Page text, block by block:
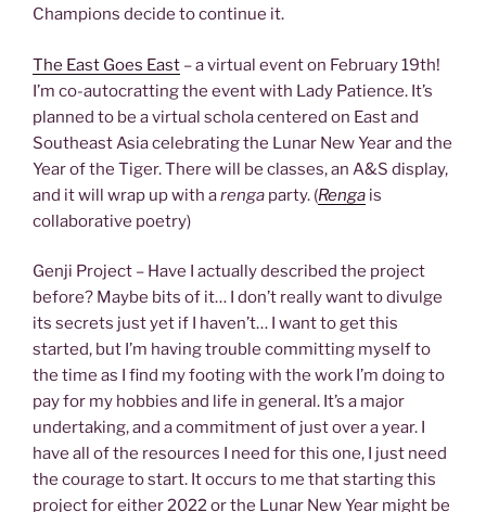
Champions decide to continue it.
The East Goes East – a virtual event on February 19th!
I’m co-autocratting the event with Lady Patience. It’s
planned to be a virtual schola centered on East and
Southeast Asia celebrating the Lunar New Year and the
Year of the Tiger. There will be classes, an A&S display,
and it will wrap up with arenga party. (Renga is
collaborative poetry)
Genji Project – Have I actually described the project
before? Maybe bits of it… I don’t really want to divulge
its secrets just yet if I haven’t… I want to get this
started, but I’m having trouble committing myself to
the time as I find my footing with the work I’m doing to
pay for my hobbies and life in general. It’s a major
undertaking, and a commitment of just over a year. I
have all of the resources I need for this one, I just need
the courage to start. It occurs to me that starting this
project for either 2022 or the Lunar New Year might be